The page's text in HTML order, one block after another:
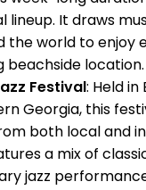
lineup. It draws
the world to enjoy
beachside location.
Festival: Held
Georgia, this
both local and
a mix of
jazz